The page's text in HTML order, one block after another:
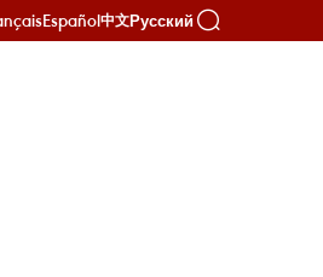
Español中文Русский